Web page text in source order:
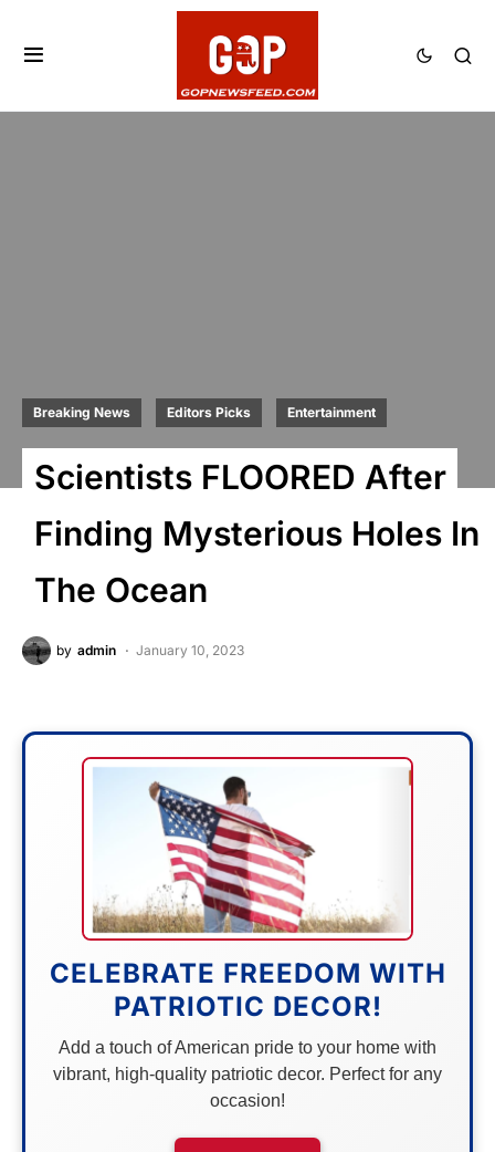
Breaking News Editors Picks Entertainment
Scientists FLOORED After
Finding Mysterious Holes In
The Ocean
by admin January 10, 2023
CELEBRATE FREEDOM WITH
PATRIOTIC DECOR!
Add a touch of American pride to your home with
vibrant, high-quality patriotic decor. Perfect for any
occasion!